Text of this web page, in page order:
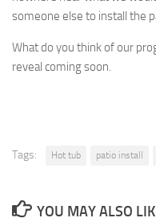
someone else to install the
What do you think of our
reveal coming soon.
Tags: Hot tub patio install
YOU MAY ALSO